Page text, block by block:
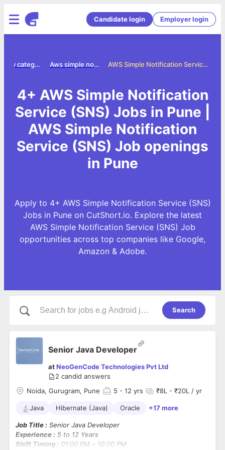
Candidate login Employer login
AWS Simple Notification Service (SNS) Jobs in Pune
Aws simple notification service sns jobs
Jobs by category
4+ AWS Simple Notification
Service (SNS) Jobs in Pune |
AWS Simple Notification
Service (SNS) Job openings
in Pune
Apply to 4+ AWS Simple Notification Service (SNS)
Jobs in Pune on CutShort.io. Explore the latest
AWS Simple Notification Service (SNS) Job
opportunities across top companies like Google,
Amazon & Adobe.
Search
Senior Java Developer
atNeoGenCode Technologies Pvt Ltd
2 candid answers
Noida, Gurugram, Pune
5 - 12 yrs ₹8L - ₹20L / yr
Java Hibernate (Java) Oracle +17 more
Job Title : Senior Java Developer
Experience : 5 to 12 Years
Shift Timing : 01:00 PM – 10:00 PM